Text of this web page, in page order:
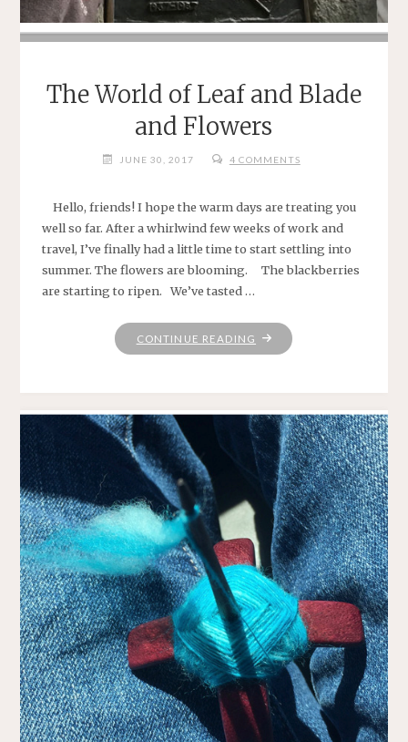
The World of Leaf and Blade
and Flowers
JUNE 30, 2017 4 COMMENTS
Hello, friends! I hope the warm days are treating you
well so far. After a whirlwind few weeks of work and
travel, I’ve finally had a little time to start settling into
summer. The flowers are blooming. The blackberries
are starting to ripen. We’ve tasted …
CONTINUE READING "THE
WORLD
AND
BLADE
AND
FLOWERS"